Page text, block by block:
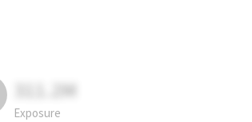
311.2M
Exposure